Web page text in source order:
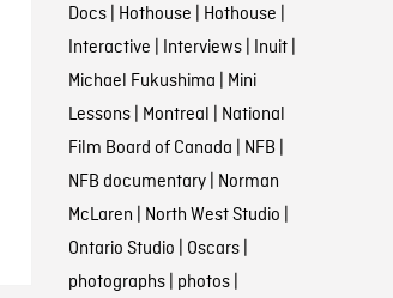
Docs| Hothouse | Hothouse |
Interactive | Interviews| Inuit|
Michael Fukushima | Mini
Lessons| Montreal | National
Film Board of Canada | NFB |
NFB documentary| Norman
McLaren | North West Studio |
Ontario Studio | Oscars|
photographs| photos|